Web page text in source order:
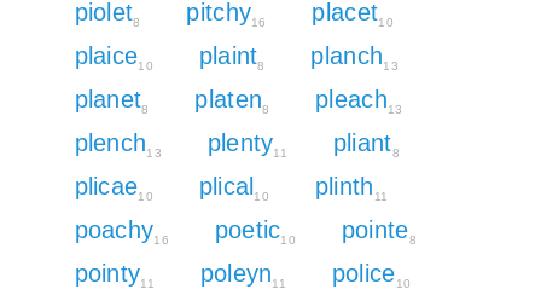
piolet8 pitchy16 placet10
plaice10 plaint8 planch13
planet8 platen8 pleach13
plench13 plenty11 pliant8
plicae10 plical10 plinth 11
poachy16 poetic10 pointe8
pointy11 poleyn11 police10